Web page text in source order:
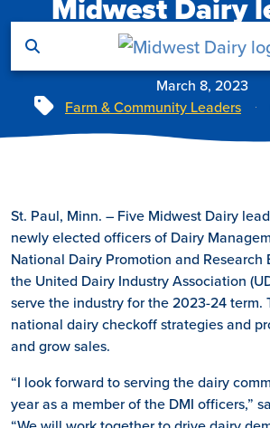
Skip to main content
Midwest Dairy
elected to
March 8, 2023
Tags
Farm & Community Leaders
St. Paul, Minn. – Five Midwest Dairy
newly elected officers of Dairy
National Dairy Promotion and Research
the United Dairy Industry Association
serve the industry for the 2023-24 term.
national dairy checkoff strategies and
and grow sales.
“I look forward to serving the dairy
year as a member of the DMI officers,”